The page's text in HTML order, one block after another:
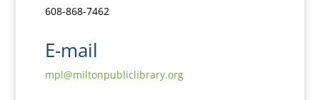
608-868-7462
E-mail
mpl@miltonpubliclibrary.org